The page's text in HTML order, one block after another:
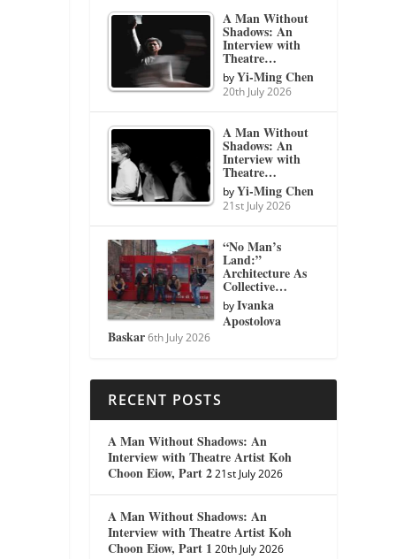
A Man Without
Shadows: An
Interview with
Theatre…
byYi-Ming Chen
20th July 2026
A Man Without
Shadows: An
Interview with
Theatre…
byYi-Ming Chen
21st July 2026
“No Man’s
Land:”
Architecture As
Collective…
byIvanka
Apostolova
Baskar 6th July 2026
RECENT POSTS
A Man Without Shadows: An
Interview with Theatre Artist Koh
Choon Eiow, Part 2 21st July 2026
A Man Without Shadows: An
Interview with Theatre Artist Koh
Choon Eiow, Part 1 20th July 2026